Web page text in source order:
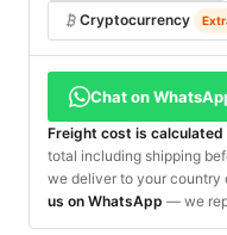
Cryptocurrency
Chat on
Freight cost is calculated
total including shipping
we deliver to your country
us on WhatsApp — we